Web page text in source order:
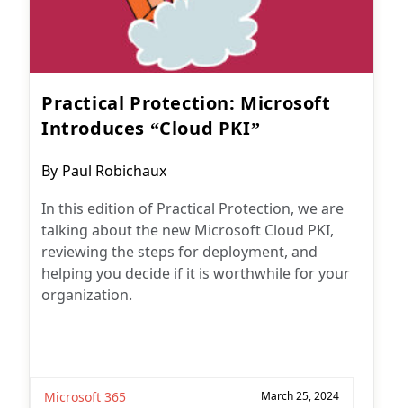
Practical Protection: Microsoft
Introduces “Cloud PKI”
Post
By Paul Robichaux
In this edition of Practical Protection, we are
talking about the new Microsoft Cloud PKI,
reviewing the steps for deployment, and
helping you decide if it is worthwhile for your
organization.
Microsoft 365 March 25, 2024